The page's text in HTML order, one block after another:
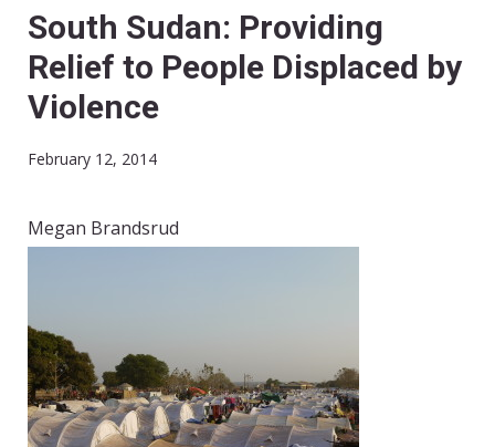
South Sudan: Providing
Relief to People Displaced by
Violence
February 12, 2014
Megan Brandsrud